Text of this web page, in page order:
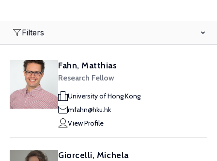
Filters
Fahn, Matthias
Research Fellow
University of Hong Kong
mfahn@hku.hk
View Profile
Giorcelli, Michela